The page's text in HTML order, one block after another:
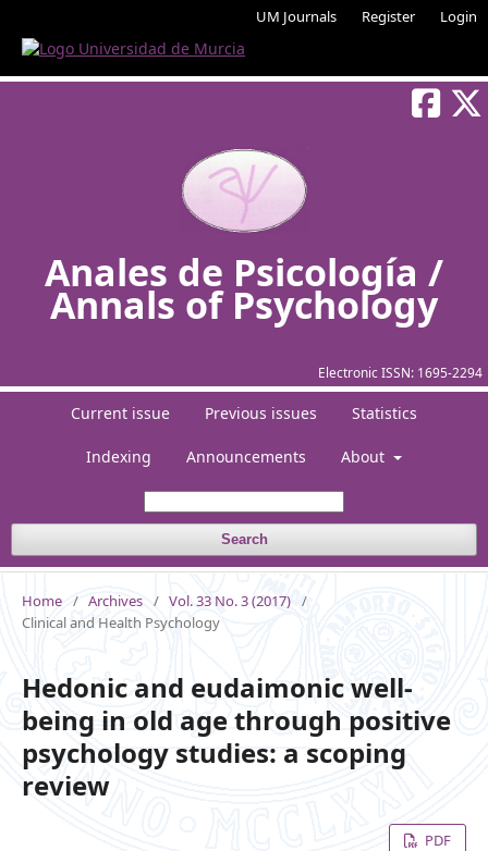
UM Journals Register Login
Electronic ISSN: 1695-2294
Anales de Psicología /
Annals of Psychology
Current issue Previous issues Statistics
Indexing Announcements About
Search
Home / Archives / Vol. 33 No. 3 (2017) /
Clinical and Health Psychology
Hedonic and eudaimonic well-
being in old age through positive
psychology studies: a scoping
review
PDF